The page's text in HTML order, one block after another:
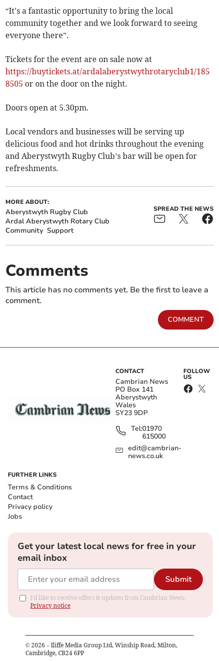
“It's a fantastic opportunity to bring the local
community together and we look forward to seeing
everyone there”.
Tickets for the event are on sale now at
https://buytickets.at/ardalaberystwythrotaryclub1/185
8505 or on the door on the night.
Doors open at 5.30pm.
Local vendors and businesses will be serving up
delicious food and hot drinks throughout the evening
and Aberystwyth Rugby Club’s bar will be open for
refreshments.
MORE ABOUT:
Aberystwyth Rugby Club
Ardal Aberystwyth Rotary Club
Community Support
SPREAD THE NEWS
Comments
This article has no comments yet. Be the first to leave a
comment.
COMMENT
CONTACT
Cambrian News
PO Box 141
Aberystwyth
Wales
SY23 9DP
Tel:01970
615000
edit@cambrian-
news.co.uk
FOLLOW
US
FURTHER LINKS
Terms & Conditions
Contact
Privacy policy
Jobs
Get your latest local news for free in your
email inbox
Submit
I'd like to receive offers & updates from Cambrian News.
Privacy notice
© 2026 – Iliffe Media Group Ltd, Winship Road, Milton,
Cambridge, CB24 6PP